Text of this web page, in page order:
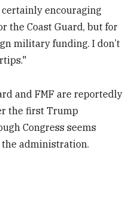
certainly encouraging
the Coast Guard, but for
military funding. I don’t
and FMF are reportedly
the first Trump
Congress seems
the administration.